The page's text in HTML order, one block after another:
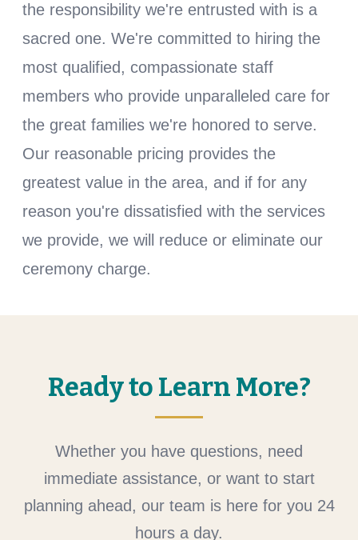
the responsibility we're entrusted with is a
sacred one. We're committed to hiring the
most qualified, compassionate staff
members who provide unparalleled care for
the great families we're honored to serve.
Our reasonable pricing provides the
greatest value in the area, and if for any
reason you're dissatisfied with the services
we provide, we will reduce or eliminate our
ceremony charge.
Ready to Learn More?
Whether you have questions, need
immediate assistance, or want to start
planning ahead, our team is here for you 24
hours a day.